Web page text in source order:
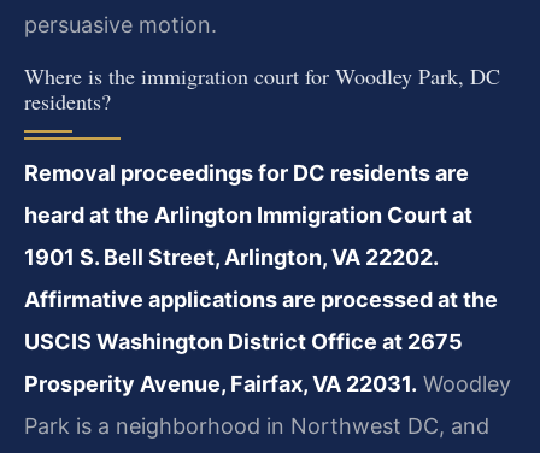
persuasive motion.
Where is the immigration court for Woodley Park, DC
residents?
Removal proceedings for DC residents are
heard at the Arlington Immigration Court at
1901 S. Bell Street, Arlington, VA 22202.
Affirmative applications are processed at the
USCIS Washington District Office at 2675
Prosperity Avenue, Fairfax, VA 22031. Woodley
Park is a neighborhood in Northwest DC, and